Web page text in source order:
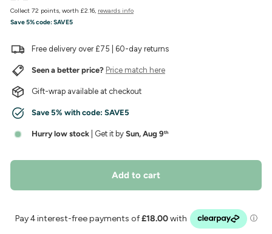
Collect 72 points, worth £2.16, rewards info
Save 5% code:SAVE5
Free delivery over £75 | 60-day returns
Seen a better price? Price match here
Gift-wrap available at checkout
Save 5% with code: SAVE5
Hurry low stock | Get it by Sun, Aug 9th
Add to cart